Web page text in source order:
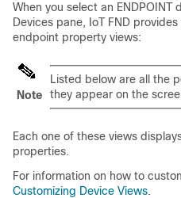
When you select an
Devices pane, IoT FND
endpoint property views:
Note
Listed below are all the
they appear on the
Each one of these views
properties.
For information on how to
Customizing Device Views.